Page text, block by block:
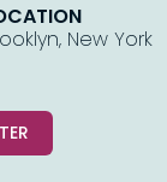
New York